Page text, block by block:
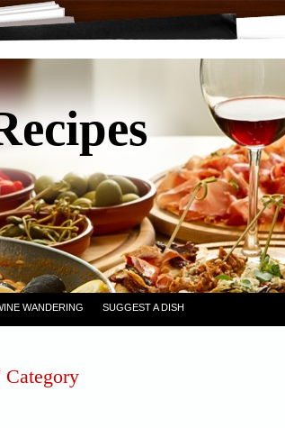
WANDERING SUGGEST A DISH